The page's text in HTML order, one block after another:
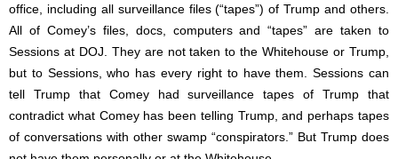
office, including all surveillance files (“tapes”) of Trump and others.
All of Comey’s files, docs, computers and “tapes” are taken to
Sessions at DOJ. They are not taken to the Whitehouse or Trump,
but to Sessions, who has every right to have them. Sessions can
tell Trump that Comey had surveillance tapes of Trump that
contradict what Comey has been telling Trump, and perhaps tapes
of conversations with other swamp “conspirators.” But Trump does